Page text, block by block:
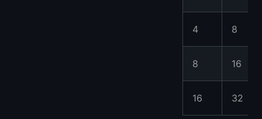
4 8
8 16
16 32